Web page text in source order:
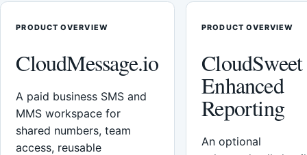
PRODUCT OVERVIEW
CloudMessage.io
A paid business SMS and
MMS workspace for
shared numbers, team
access, reusable
PRODUCT OVERVIEW
CloudSweet
Enhanced
Reporting
An optional